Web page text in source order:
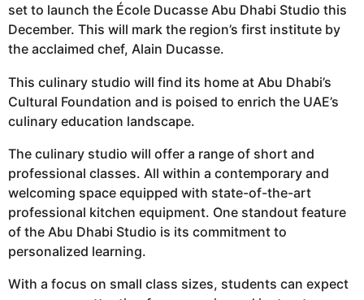
set to launch the École Ducasse Abu Dhabi Studio this
December. This will mark the region’s first institute by
the acclaimed chef, Alain Ducasse.
This culinary studio will find its home at Abu Dhabi’s
Cultural Foundation and is poised to enrich the UAE’s
culinary education landscape.
The culinary studio will offer a range of short and
professional classes. All within a contemporary and
welcoming space equipped with state-of-the-art
professional kitchen equipment. One standout feature
of the Abu Dhabi Studio is its commitment to
personalized learning.
With a focus on small class sizes, students can expect